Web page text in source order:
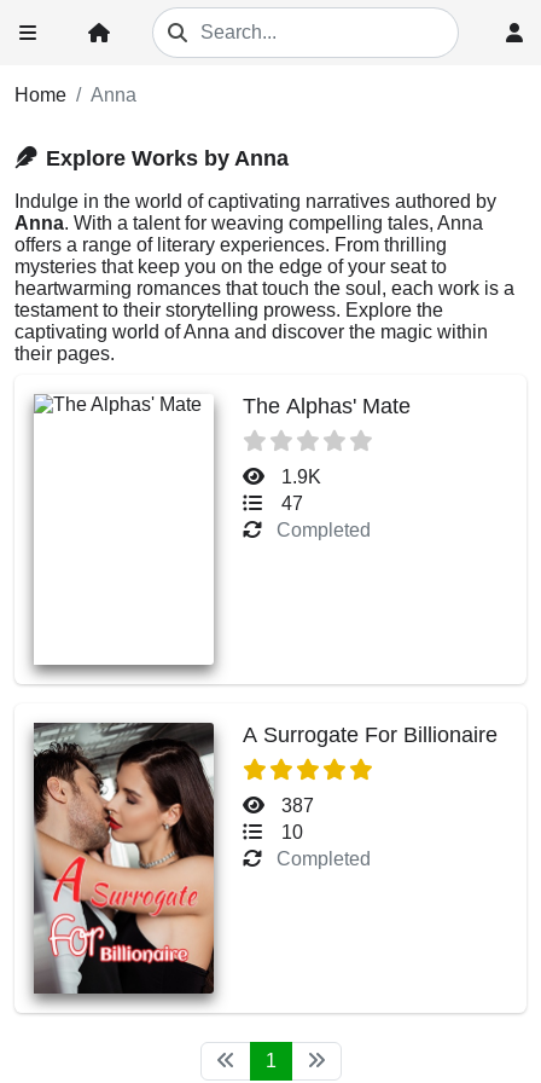
Home Anna
Explore Works by Anna
Indulge in the world of captivating narratives authored by
Anna. With a talent for weaving compelling tales, Anna
offers a range of literary experiences. From thrilling
mysteries that keep you on the edge of your seat to
heartwarming romances that touch the soul, each work is a
testament to their storytelling prowess. Explore the
captivating world of Anna and discover the magic within
their pages.
The Alphas' Mate
1.9K
47
Completed
A Surrogate For Billionaire
387
10
Completed
1